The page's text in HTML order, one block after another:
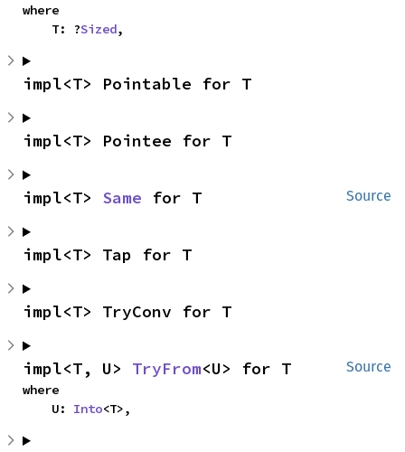
where
    T: ?
Sized,
impl<T> Pointable for T
impl<T> Pointee for T
Source
impl<T> Same for T
impl<T> Tap for T
impl<T> TryConv for T
Source
impl<T, U> TryFrom<U> for T
where
    U:
Into<T>,